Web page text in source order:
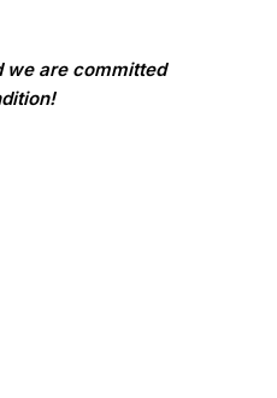
we are committed